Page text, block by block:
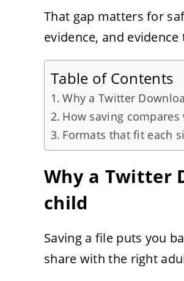
That gap matters for
evidence, and
Table of Contents
Why a Twitter
How saving
Formats that fit each
Why a Twitter
child
Saving a file puts you
share with the right